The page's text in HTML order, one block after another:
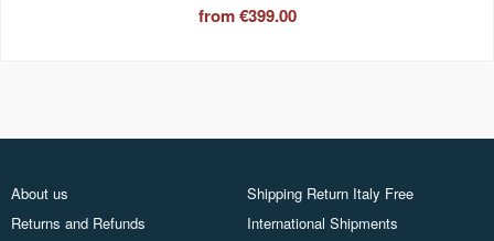
from€399.00
About us
Returns and Refunds
Shipping Return Italy Free
International Shipments